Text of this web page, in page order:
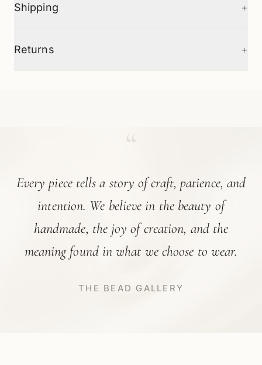
Shipping +
Returns +
Every piece tells a story of craft, patience, and
intention. We believe in the beauty of
handmade, the joy of creation, and the
meaning found in what we choose to wear.
THE BEAD GALLERY